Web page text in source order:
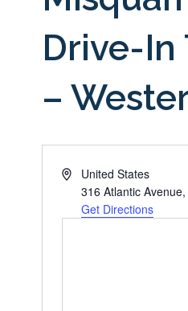
Drive-In
–
AddressUnited States
316 Atlantic Avenue,
Get Directions